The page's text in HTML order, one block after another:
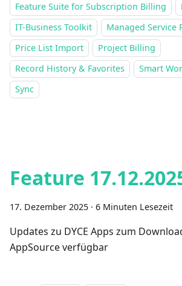
Feature Suite for Subscription Billing
IT-Business Toolkit
Managed Service
Price List Import
Project Billing
Record History & Favorites
Smart
Sync
Feature
17. Dezember 2025 · 6 Minuten Lesezeit
Updates zu DYCE Apps zum
AppSource verfügbar